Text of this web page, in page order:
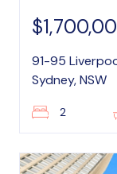
91-95
Sydney, NSW
2